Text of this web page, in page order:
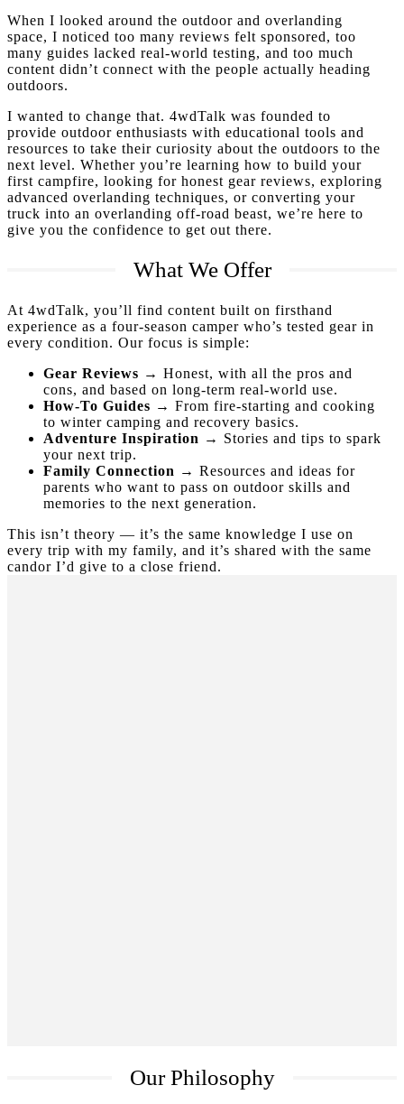
When I looked around the outdoor and overlanding
space, I noticed too many reviews felt sponsored, too
many guides lacked real-world testing, and too much
content didn’t connect with the people actually heading
outdoors.
I wanted to change that. 4wdTalk was founded to
provide outdoor enthusiasts with educational tools and
resources to take their curiosity about the outdoors to the
next level. Whether you’re learning how to build your
first campfire, looking for honest gear reviews, exploring
advanced overlanding techniques, or converting your
truck into an overlanding off-road beast, we’re here to
give you the confidence to get out there.
What We Offer
At 4wdTalk, you’ll find content built on firsthand
experience as a four-season camper who’s tested gear in
every condition. Our focus is simple:
Gear Reviews → Honest, with all the pros and
cons, and based on long-term real-world use.
How-To Guides → From fire-starting and cooking
to winter camping and recovery basics.
Adventure Inspiration → Stories and tips to spark
your next trip.
Family Connection → Resources and ideas for
parents who want to pass on outdoor skills and
memories to the next generation.
This isn’t theory — it’s the same knowledge I use on
every trip with my family, and it’s shared with the same
candor I’d give to a close friend.
Our Philosophy